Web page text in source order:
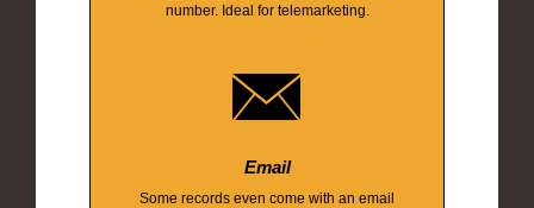
number. Ideal for telemarketing.
Email
Some records even come with an email